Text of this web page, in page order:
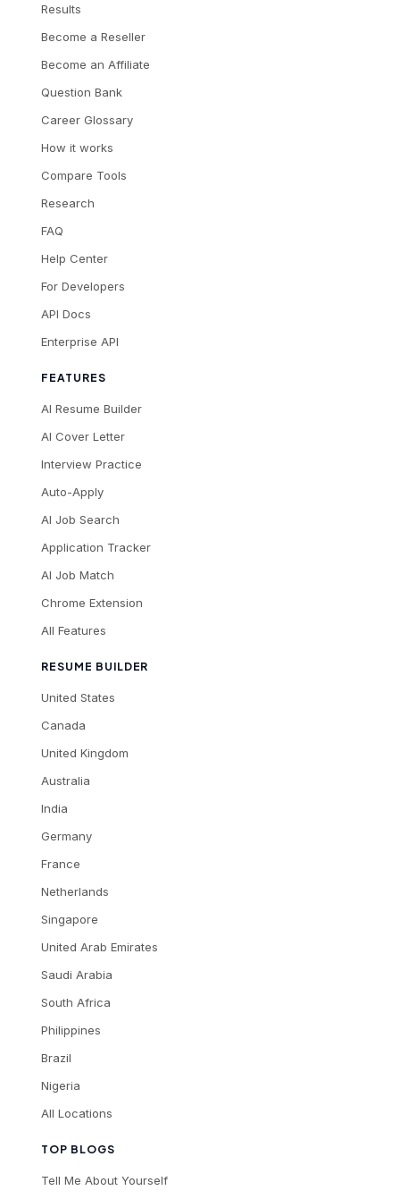
Results
Become a Reseller
Become an Affiliate
Question Bank
Career Glossary
How it works
Compare Tools
Research
FAQ
Help Center
For Developers
API Docs
Enterprise API
TOP BLOGS
Tell Me About Yourself
FEATURES
AI Resume Builder
AI Cover Letter
Interview Practice
Auto-Apply
AI Job Search
Application Tracker
AI Job Match
Chrome Extension
All Features
RESUME BUILDER
United States
Canada
United Kingdom
Australia
India
Germany
France
Netherlands
Singapore
United Arab Emirates
Saudi Arabia
South Africa
Philippines
Brazil
Nigeria
All Locations